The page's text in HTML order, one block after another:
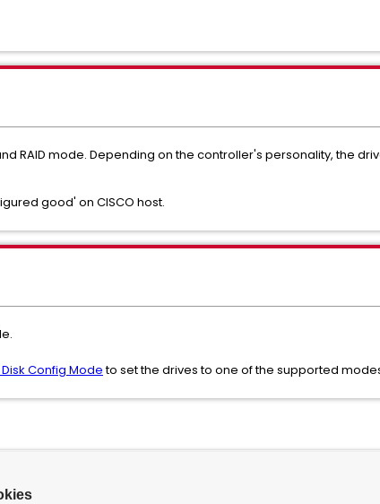
RAID mode. Depending on the controller's personality, the
good' on CISCO host.
Config Modeto set the drives to one of the supported